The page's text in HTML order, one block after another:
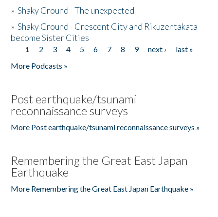
»Shaky Ground - The unexpected
»Shaky Ground - Crescent City and Rikuzentakata
become Sister Cities
Pages
1 2 3 4 5 6 7 8 9 next ›
last »
More Podcasts »
Post earthquake/tsunami
reconnaissance surveys
More Post earthquake/tsunami reconnaissance surveys »
Remembering the Great East Japan
Earthquake
More Remembering the Great East Japan Earthquake »